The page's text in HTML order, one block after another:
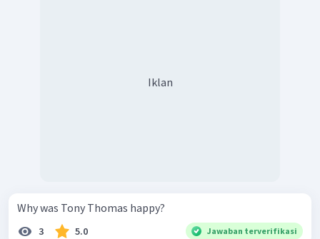
Iklan
Why was Tony Thomas happy?
3 5.0 Jawaban terverifikasi